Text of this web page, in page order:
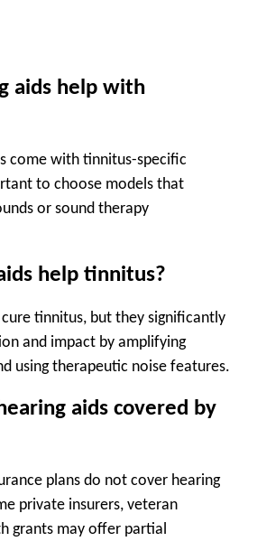
aids help with
come with tinnitus-specific
to choose models that
or sound therapy
help tinnitus?
cure tinnitus, but they significantly
and impact by amplifying
using therapeutic noise features.
aids covered by
plans do not cover hearing
private insurers, veteran
grants may offer partial